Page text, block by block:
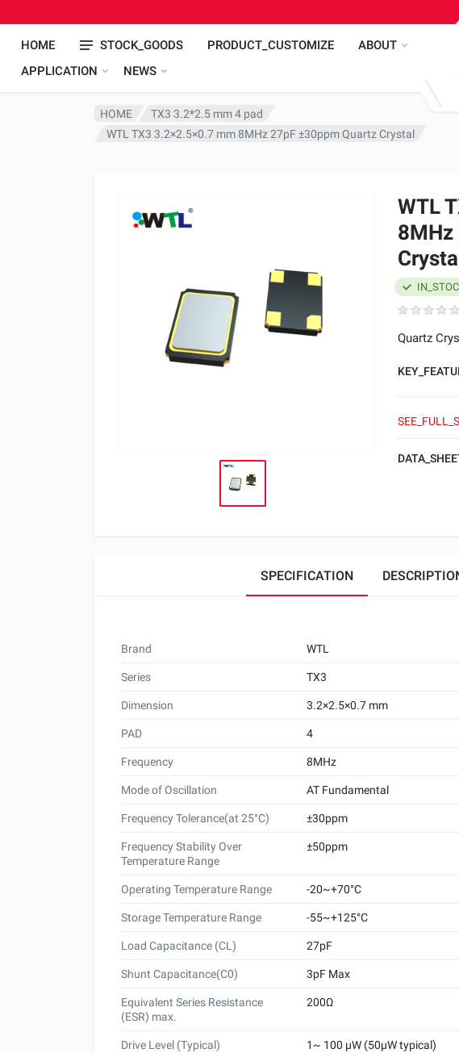
HOME STOCK_GOODS PRODUCT_CUSTOMIZE
ABOUT
APPLICATION
NEWS
HOME
TX3 3.2*2.5 mm 4 pad
WTL TX3 3.2×2.5×0.7 mm 8MHz 27pF ±30ppm Quartz Crystal
WTL
8MHz
Quartz
SPECIFICATION
Brand WTL
Series TX3
Dimension 3.2×2.5×0.7 mm
PAD 4
Frequency 8MHz
Mode of Oscillation AT Fundamental
Frequency Tolerance(at 25°C) ±30ppm
Frequency Stability Over
Temperature Range
±50ppm
Operating Temperature Range -20~+70°C
Storage Temperature Range -55~+125°C
Load Capacitance (CL) 27pF
Shunt Capacitance(C0) 3pF Max
Equivalent Series Resistance
(ESR) max.
200Ω
Drive Level (Typical) 1~ 100 μW (50μW typical)